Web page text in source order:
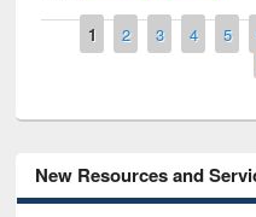
Pages
1 2 3 4 5
New Resources and